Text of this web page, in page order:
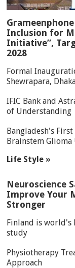
Inclusion for
Initiative”,
2028
Formal
Shewrapara,
IFIC Bank and
of Understanding
Bangladesh's
Brainstem
Life Style »
Neuroscience
Improve Your
Stronger
Finland is world's
study
Physiotherapy
Approach